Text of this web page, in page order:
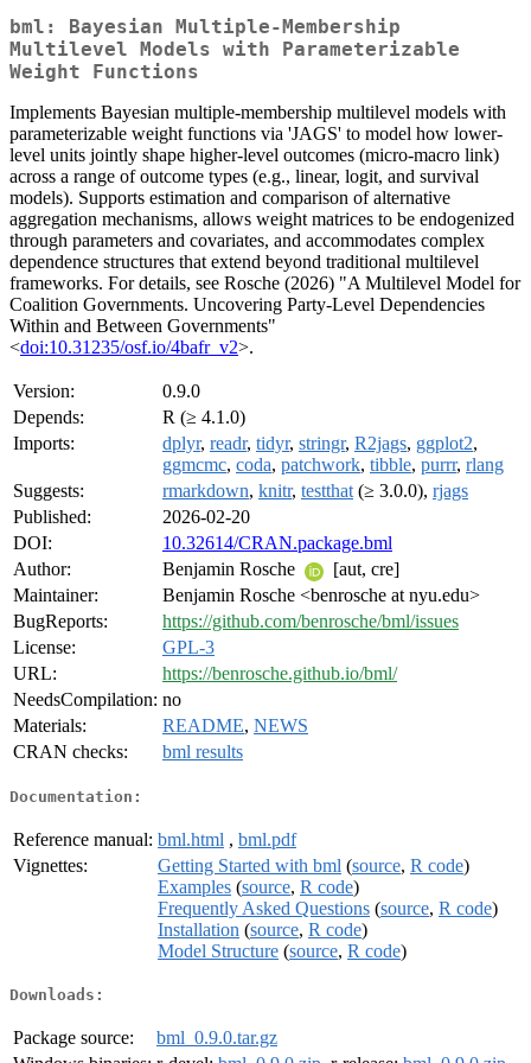
bml: Bayesian Multiple-Membership
Multilevel Models with Parameterizable
Weight Functions
Implements Bayesian multiple-membership multilevel models with
parameterizable weight functions via 'JAGS' to model how lower-
level units jointly shape higher-level outcomes (micro-macro link)
across a range of outcome types (e.g., linear, logit, and survival
models). Supports estimation and comparison of alternative
aggregation mechanisms, allows weight matrices to be endogenized
through parameters and covariates, and accommodates complex
dependence structures that extend beyond traditional multilevel
frameworks. For details, see Rosche (2026) "A Multilevel Model for
Coalition Governments. Uncovering Party-Level Dependencies
Within and Between Governments"
<doi:10.31235/osf.io/4bafr_v2>.
Version:
0.9.0
Depends:
R (≥ 4.1.0)
Imports:
dplyr, readr, tidyr, stringr, R2jags, ggplot2,
ggmcmc, coda, patchwork, tibble, purrr, rlang
Suggests:
rmarkdown, knitr, testthat (≥ 3.0.0), rjags
Published:
2026-02-20
DOI:
10.32614/CRAN.package.bml
Author:
Benjamin Rosche
[aut, cre]
Maintainer:
Benjamin Rosche <benrosche at nyu.edu>
BugReports:
https://github.com/benrosche/bml/issues
License:
GPL-3
URL:
https://benrosche.github.io/bml/
NeedsCompilation: no
Materials:
README, NEWS
CRAN checks:
bml results
Documentation:
Reference manual: bml.html , bml.pdf
Vignettes:
Getting Started with bml (source, R code)
Examples (source, R code)
Frequently Asked Questions (source, R code)
Installation (source, R code)
Model Structure (source, R code)
Downloads:
Package source:
bml_0.9.0.tar.gz